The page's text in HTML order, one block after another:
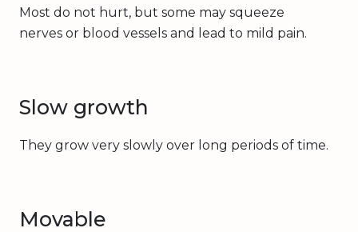
Most do not hurt, but some may squeeze
nerves or blood vessels and lead to mild pain.
Slow growth
They grow very slowly over long periods of time.
Movable